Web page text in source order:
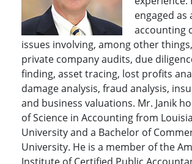
engaged as
accounting
issues involving, among other
private company audits, due
finding, asset tracing, lost profits
damage analysis, fraud analysis,
and business valuations. Mr. Janik
of Science in Accounting from
University and a Bachelor of
University. He is a member of the